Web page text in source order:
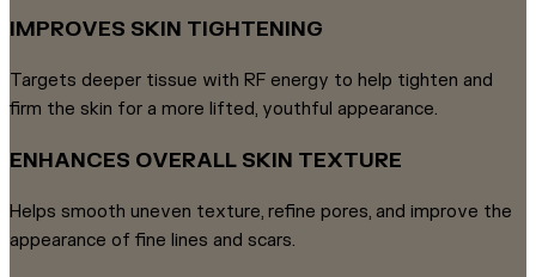
IMPROVES SKIN TIGHTENING
Targets deeper tissue with RF energy to help tighten and
firm the skin for a more lifted, youthful appearance.
ENHANCES OVERALL SKIN TEXTURE
Helps smooth uneven texture, refine pores, and improve the
appearance of fine lines and scars.